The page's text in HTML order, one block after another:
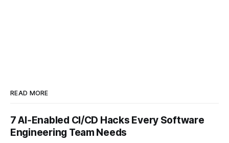
READ MORE
7 AI‑Enabled CI/CD Hacks Every Software
Engineering Team Needs